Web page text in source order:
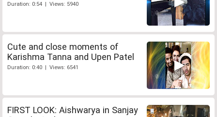
Duration: 0:54 | Views: 5940
Cute and close moments of
Karishma Tanna and Upen Patel
Duration: 0:40 | Views: 6541
FIRST LOOK: Aishwarya in Sanjay